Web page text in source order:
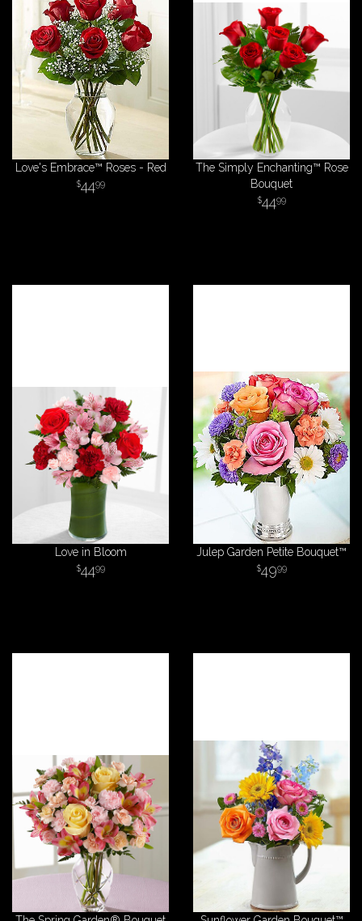
Love's Embrace™ Roses - Red
4499
The Simply Enchanting™ Rose
Bouquet
4499
Love in Bloom
4499
Julep Garden Petite Bouquet™
4999